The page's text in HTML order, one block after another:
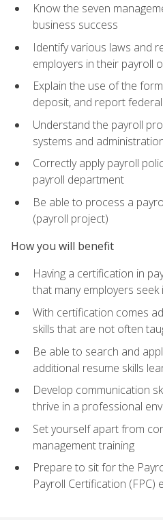
Know the seven
business success
Identify various laws and
employers in their payroll
Explain the use of the
deposit, and report
Understand the payroll
systems and
Correctly apply payroll
payroll department
Be able to process a
(payroll project)
How you will benefit
Having a certification in
that many employers
With certification comes
skills that are not often
Be able to search and
additional resume skills
Develop communication
thrive in a professional
Set yourself apart from
management training
Prepare to sit for the
Payroll Certification (FPC)